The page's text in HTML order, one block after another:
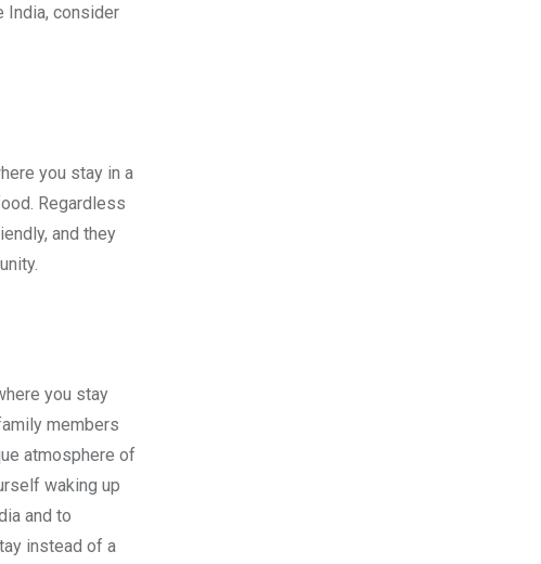
India, consider
you stay in a
Regardless
and they
you stay
members
atmosphere of
waking up
and to
instead of a